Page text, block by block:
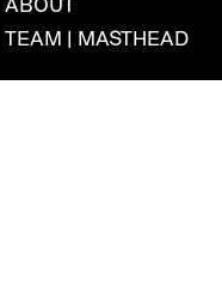
ABOUT
TEAM | MASTHEAD